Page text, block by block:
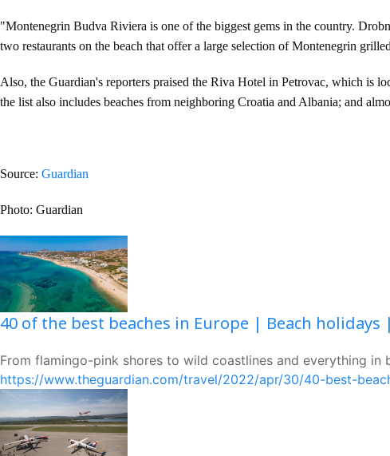
"Montenegrin Budva Riviera is one of the biggest gems in the country.
two restaurants on the beach that offer a large selection of Montenegrin
Also, the Guardian's reporters praised the Riva Hotel in Petrovac, which is
the list also includes beaches from neighboring Croatia and Albania; and
Source: Guardian
Photo: Guardian
40 of the best beaches in Europe | Beach holidays
From flamingo-pink shores to wild coastlines and everything
https://www.theguardian.com/travel/2022/apr/30/40-best-